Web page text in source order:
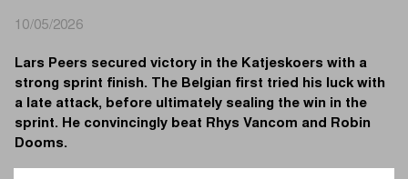
10/05/2026
Lars Peers secured victory in the Katjeskoers with a
strong sprint finish. The Belgian first tried his luck with
a late attack, before ultimately sealing the win in the
sprint. He convincingly beat Rhys Vancom and Robin
Dooms.